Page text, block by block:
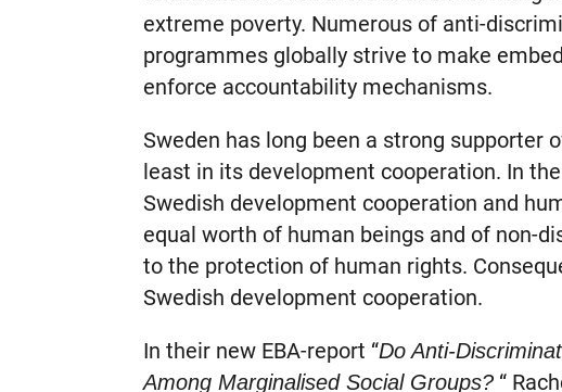
extreme poverty. Numerous of anti-
programmes globally strive to make
enforce accountability mechanisms.
Sweden has long been a strong supporter
least in its development cooperation. In
Swedish development cooperation and
equal worth of human beings and of non-
to the protection of human rights.
Swedish development cooperation.
In their new EBA-report “Do Anti-
Among Marginalised Social Groups? “